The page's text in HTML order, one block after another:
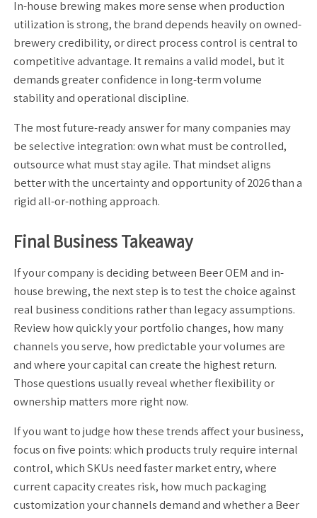
In-house brewing makes more sense when production
utilization is strong, the brand depends heavily on owned-
brewery credibility, or direct process control is central to
competitive advantage. It remains a valid model, but it
demands greater confidence in long-term volume
stability and operational discipline.
The most future-ready answer for many companies may
be selective integration: own what must be controlled,
outsource what must stay agile. That mindset aligns
better with the uncertainty and opportunity of 2026 than a
rigid all-or-nothing approach.
Final Business Takeaway
If your company is deciding between Beer OEM and in-
house brewing, the next step is to test the choice against
real business conditions rather than legacy assumptions.
Review how quickly your portfolio changes, how many
channels you serve, how predictable your volumes are
and where your capital can create the highest return.
Those questions usually reveal whether flexibility or
ownership matters more right now.
If you want to judge how these trends affect your business,
focus on five points: which products truly require internal
control, which SKUs need faster market entry, where
current capacity creates risk, how much packaging
customization your channels demand and whether a Beer